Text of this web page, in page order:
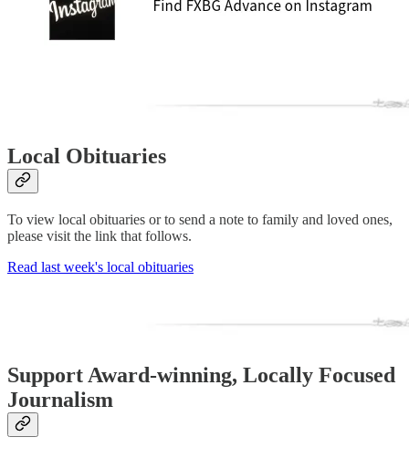
Local Obituaries
To view local obituaries or to send a note to family and loved ones,
please visit the link that follows.
Read last week's local obituaries
Support Award-winning, Locally Focused
Journalism